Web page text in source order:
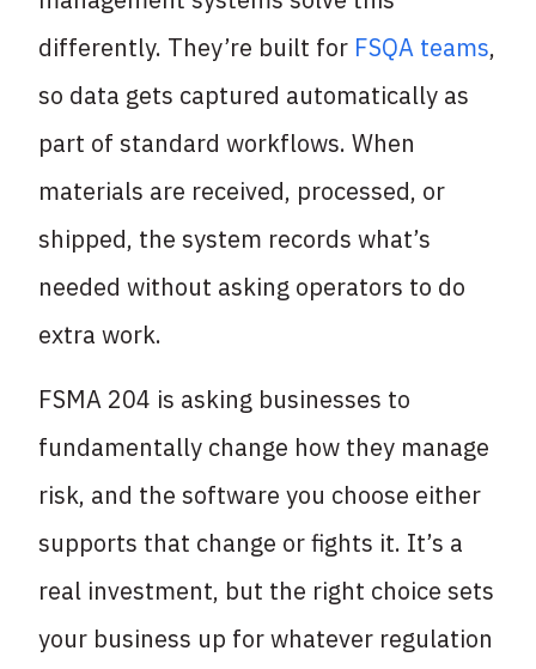
differently. They’re built for FSQA teams,
so data gets captured automatically as
part of standard workflows. When
materials are received, processed, or
shipped, the system records what’s
needed without asking operators to do
extra work.
FSMA 204 is asking businesses to
fundamentally change how they manage
risk, and the software you choose either
supports that change or fights it. It’s a
real investment, but the right choice sets
your business up for whatever regulation